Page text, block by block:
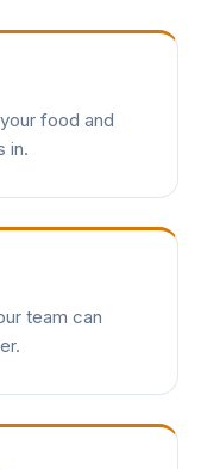
food and
in.
team can